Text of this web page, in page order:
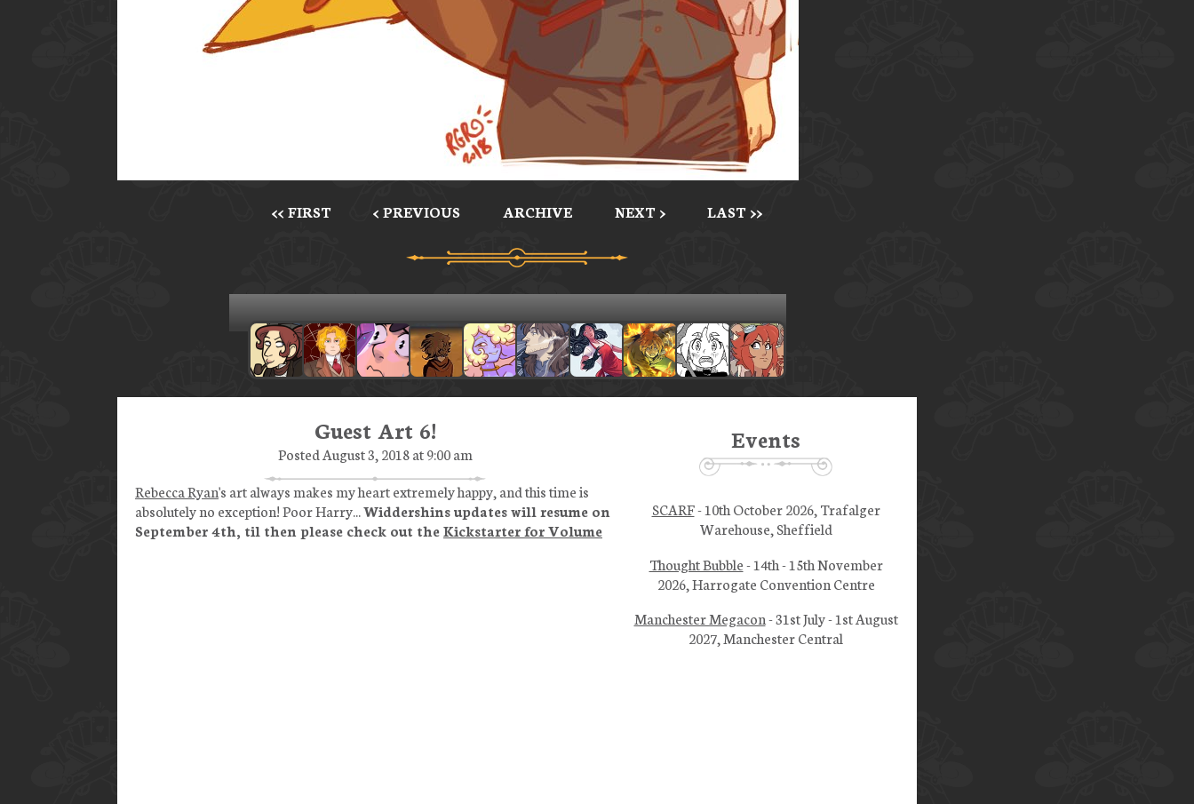
<< FIRST < PREVIOUS ARCHIVE NEXT > LAST >>
Guest Art 6!
Posted August 3, 2018 at 9:00 am
Rebecca Ryan's art always makes my heart extremely happy, and this time is
absolutely no exception! Poor Harry...Widdershins updates will resume on
September 4th, til then please check out theKickstarter for Volume
Events
SCARF- 10th October 2026, Trafalger
Warehouse, Sheffield
Thought Bubble- 14th - 15th November
2026, Harrogate Convention Centre
Manchester Megacon- 31st July - 1st August
2027, Manchester Central